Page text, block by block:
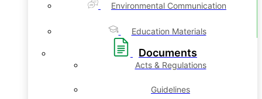
Environmental Communication
Education Materials
Documents
Acts & Regulations
Guidelines